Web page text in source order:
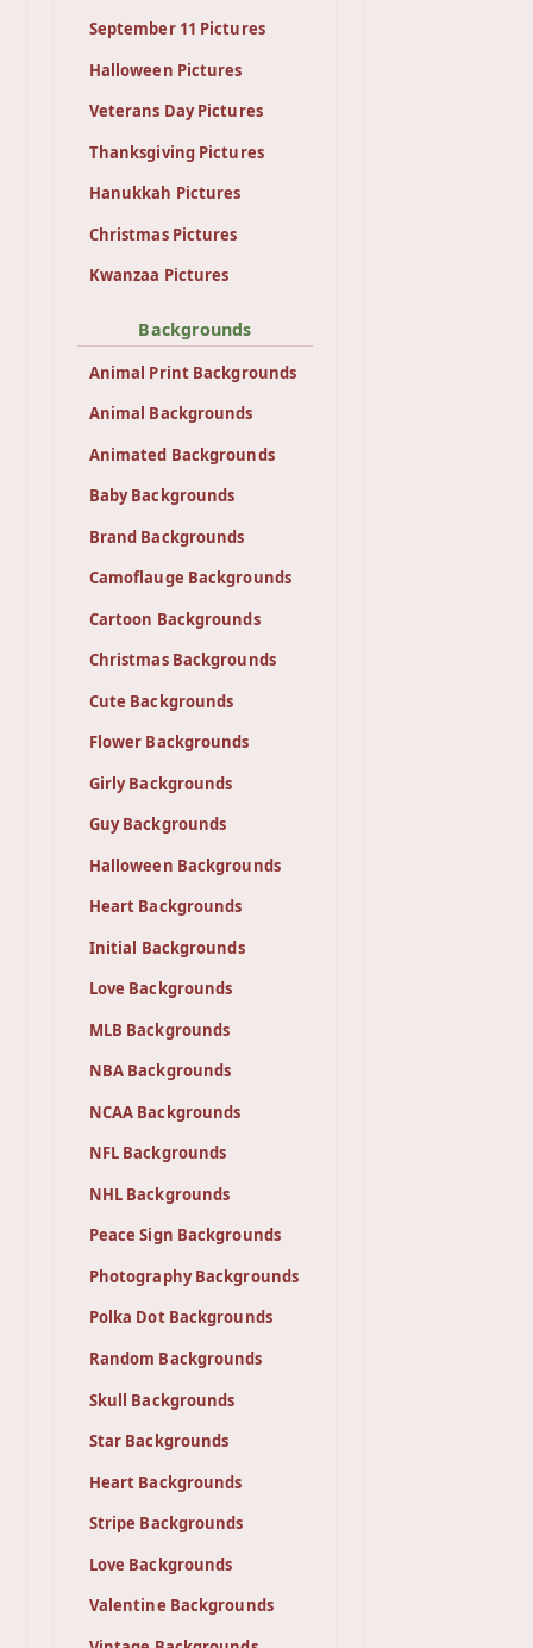
September 11 Pictures
Halloween Pictures
Veterans Day Pictures
Thanksgiving Pictures
Hanukkah Pictures
Christmas Pictures
Kwanzaa Pictures
Backgrounds
Animal Print Backgrounds
Animal Backgrounds
Animated Backgrounds
Baby Backgrounds
Brand Backgrounds
Camoflauge Backgrounds
Cartoon Backgrounds
Christmas Backgrounds
Cute Backgrounds
Flower Backgrounds
Girly Backgrounds
Guy Backgrounds
Halloween Backgrounds
Heart Backgrounds
Initial Backgrounds
Love Backgrounds
MLB Backgrounds
NBA Backgrounds
NCAA Backgrounds
NFL Backgrounds
NHL Backgrounds
Peace Sign Backgrounds
Photography Backgrounds
Polka Dot Backgrounds
Random Backgrounds
Skull Backgrounds
Star Backgrounds
Heart Backgrounds
Stripe Backgrounds
Love Backgrounds
Valentine Backgrounds